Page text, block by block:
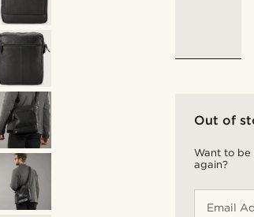
Out of
Want to be
again?
Email